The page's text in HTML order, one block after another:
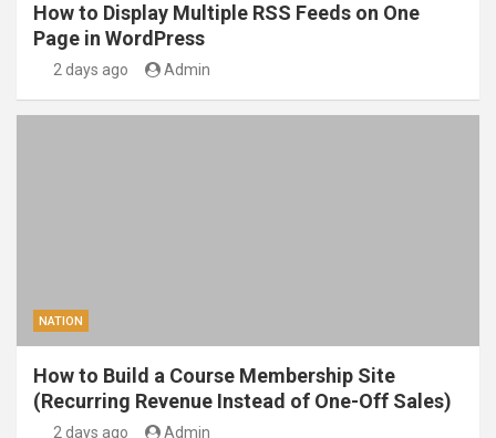
How to Display Multiple RSS Feeds on One
Page in WordPress
2 days ago Admin
NATION
How to Build a Course Membership Site
(Recurring Revenue Instead of One-Off Sales)
2 days ago Admin